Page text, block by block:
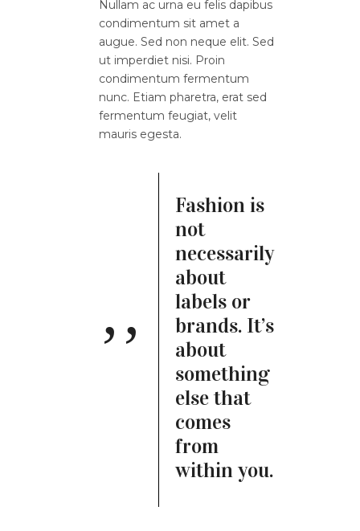
Nullam ac urna eu felis dapibus
condimentum sit amet a
augue. Sed non neque elit. Sed
ut imperdiet nisi. Proin
condimentum fermentum
nunc. Etiam pharetra, erat sed
fermentum feugiat, velit
mauris egesta.
Fashion is
not
necessarily
about
labels or
brands. It’s
about
something
else that
comes
from
within you.